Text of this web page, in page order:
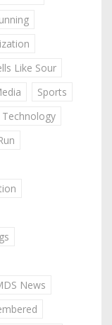
Like Sour
Sports
Technology
News